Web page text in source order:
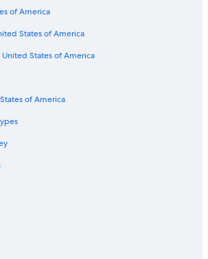
in Hakuba
in Hakuba
Happo-One Ski Area
of America
States of America
States of America
of America